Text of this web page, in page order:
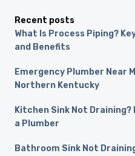
Recent posts
What Is Process Piping?
and Benefits
Emergency Plumber Near
Northern Kentucky
Kitchen Sink Not Draining?
a Plumber
Bathroom Sink Not